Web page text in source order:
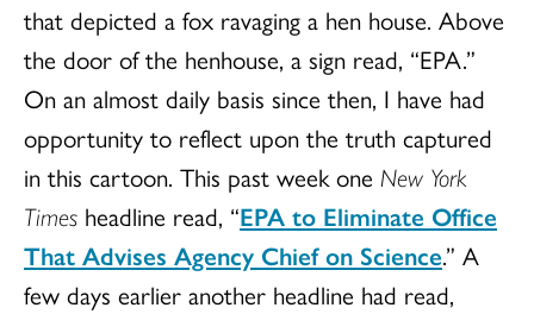
that depicted a fox ravaging a hen house. Above
the door of the henhouse, a sign read, “EPA.”
On an almost daily basis since then, I have had
opportunity to reflect upon the truth captured
in this cartoon. This past week one New York
Times headline read, “EPA to Eliminate Office
That Advises Agency Chief on Science.” A
few days earlier another headline had read,